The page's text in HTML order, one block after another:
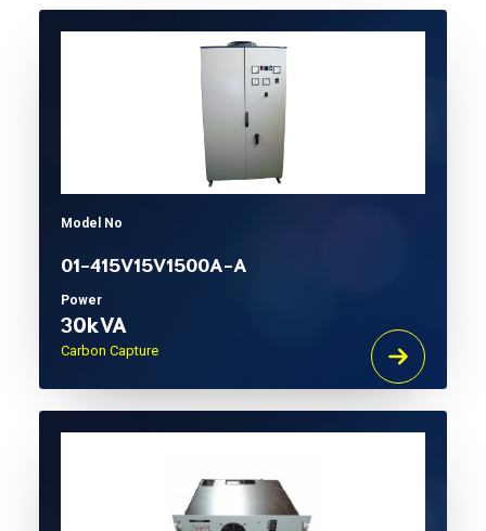
Model No
01-415V15V1500A-A
Power
30kVA
Carbon Capture